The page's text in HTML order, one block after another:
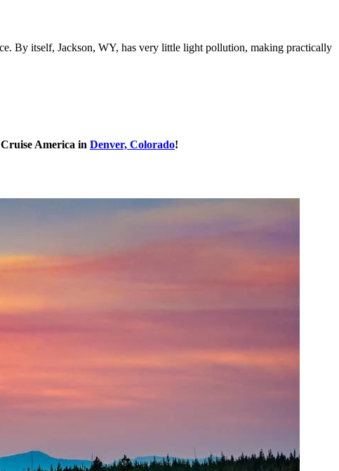
By itself, Jackson, WY, has very little light pollution, making practically
America in Denver, Colorado!